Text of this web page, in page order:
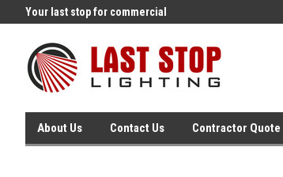
Your last stop for commercial
About Us Contact Us Contractor Quote